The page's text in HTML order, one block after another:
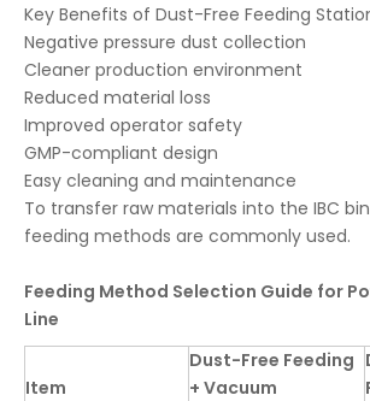
Key Benefits of Dust-Free Feeding
Negative pressure dust collection
Cleaner production environment
Reduced material loss
Improved operator safety
GMP-compliant design
Easy cleaning and maintenance
To transfer raw materials into the IBC
feeding methods are commonly used.
Feeding Method Selection Guide for
Line
Item
Dust-Free Feeding
+ Vacuum